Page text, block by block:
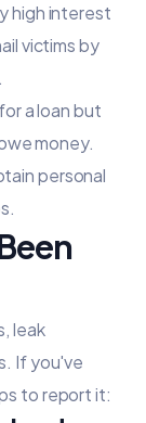
high interest
victims by
a loan but
money.
personal
leak
If you've
to report it: